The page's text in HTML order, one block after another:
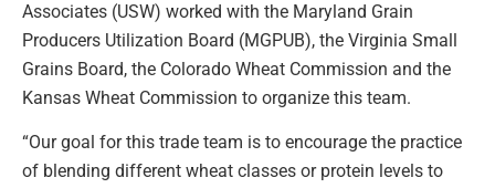
Associates (USW) worked with the Maryland Grain
Producers Utilization Board (MGPUB), the Virginia Small
Grains Board, the Colorado Wheat Commission and the
Kansas Wheat Commission to organize this team.
“Our goal for this trade team is to encourage the practice
of blending different wheat classes or protein levels to